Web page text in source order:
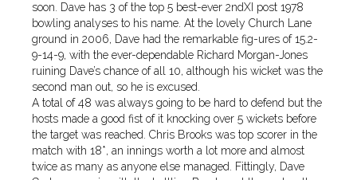
soon. Dave has 3 of the top 5 best-ever 2ndXI post 1978
bowling analyses to his name. At the lovely Church Lane
ground in 2006, Dave had the remarkable fig-ures of 15.2-
9-14-9, with the ever-dependable Richard Morgan-Jones
ruining Dave’s chance of all 10, although his wicket was the
second man out, so he is excused.
A total of 48 was always going to be hard to defend but the
hosts made a good fist of it knocking over 5 wickets before
the target was reached. Chris Brooks was top scorer in the
match with 18*, an innings worth a lot more and almost
twice as many as anyone else managed. Fittingly, Dave